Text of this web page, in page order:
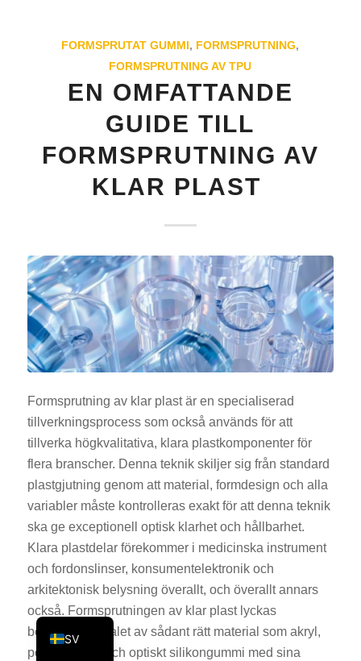
FORMSPRUTAT GUMMI, FORMSPRUTNING,
FORMSPRUTNING AV TPU
EN OMFATTANDE
GUIDE TILL
FORMSPRUTNING AV
KLAR PLAST
Formsprutning av klar plast är en specialiserad
tillverkningsprocess som också används för att
tillverka högkvalitativa, klara plastkomponenter för
flera branscher. Denna teknik skiljer sig från standard
plastgjutning genom att material, formdesign och alla
variabler måste kontrolleras exakt för att denna teknik
ska ge exceptionell optisk klarhet och hållbarhet.
Klara plastdelar förekommer i medicinska instrument
och fordonslinser, konsumentelektronik och
arkitektonisk belysning överallt, och överallt annars
också. Formsprutningen av klar plast lyckas
beroende på valet av sådant rätt material som akryl,
polykarbonat och optiskt silikongummi med sina
SV
EN
IT
DE
RU
NL
TR
AR
ES
JA
KO
PT
CS
EL